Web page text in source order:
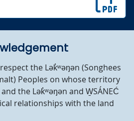
the Lək̓ʷəŋən (Songhees
Peoples on whose territory
the Lək̓ʷəŋən and W̱SÁNEĆ
relationships with the land